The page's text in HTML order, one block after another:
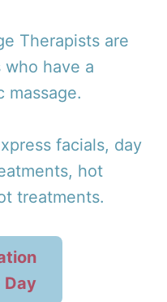
Therapists are
have a
massage.
facials, day
hot
treatments.
Day